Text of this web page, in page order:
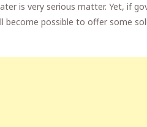
is very serious matter. Yet, if
become possible to offer some